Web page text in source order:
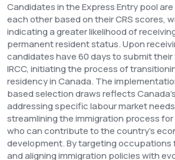
Candidates in the Express Entry pool
each other based on their CRS scores,
indicating a greater likelihood of
permanent resident status. Upon
candidates have 60 days to submit
IRCC, initiating the process of
residency in Canada. The
based selection draws reflects
addressing specific labour market
streamlining the immigration process for
who can contribute to the country's
development. By targeting occupations
and aligning immigration policies with